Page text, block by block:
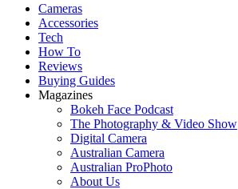
Cameras
Accessories
Tech
How To
Reviews
Buying Guides
Magazines
Bokeh Face Podcast
The Photography & Video Show
Digital Camera
Australian Camera
Australian ProPhoto
About Us